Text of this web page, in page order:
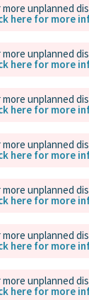
more unplanned
here for more
more unplanned
here for more
more unplanned
here for more
more unplanned
here for more
more unplanned
here for more
more unplanned
here for more
more unplanned
here for more